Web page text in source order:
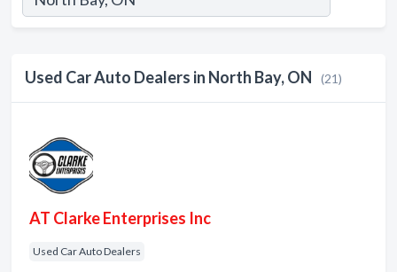
Used Car Auto Dealers in North Bay, ON (21)
AT Clarke Enterprises Inc
Used Car Auto Dealers